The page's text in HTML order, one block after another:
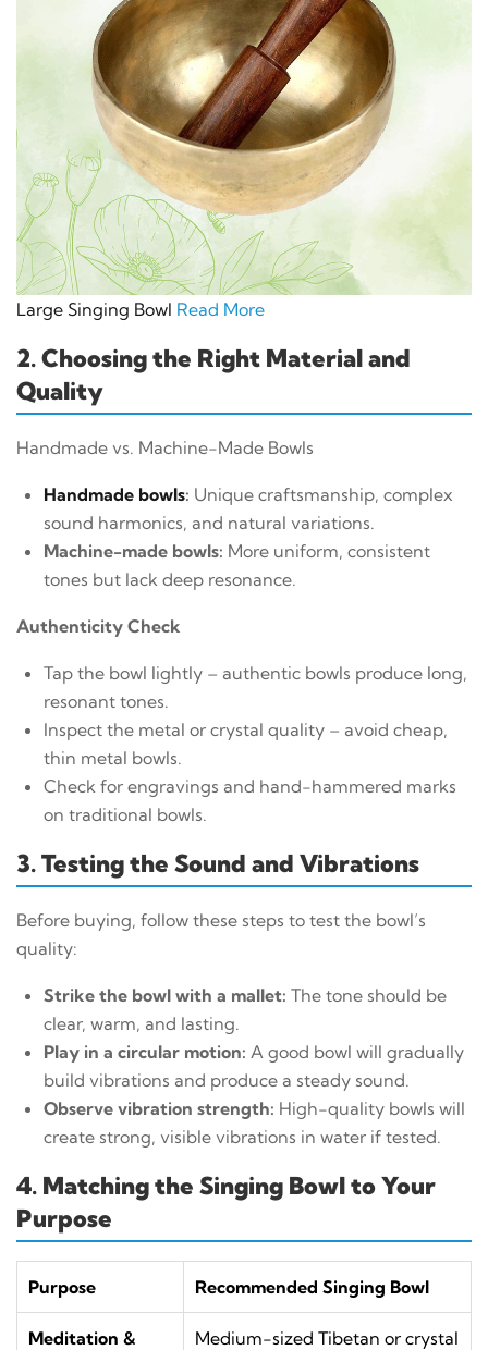
Large Singing Bowl Read More
2. Choosing the Right Material and
Quality
Handmade vs. Machine-Made Bowls
Handmade bowls: Unique craftsmanship, complex
sound harmonics, and natural variations.
Machine-made bowls: More uniform, consistent
tones but lack deep resonance.
Authenticity Check
Tap the bowl lightly – authentic bowls produce long,
resonant tones.
Inspect the metal or crystal quality – avoid cheap,
thin metal bowls.
Check for engravings and hand-hammered marks
on traditional bowls.
3. Testing the Sound and Vibrations
Before buying, follow these steps to test the bowl’s
quality:
Strike the bowl with a mallet: The tone should be
clear, warm, and lasting.
Play in a circular motion: A good bowl will gradually
build vibrations and produce a steady sound.
Observe vibration strength: High-quality bowls will
create strong, visible vibrations in water if tested.
4. Matching the Singing Bowl to Your
Purpose
Purpose Recommended Singing Bowl
Meditation & Medium-sized Tibetan or crystal